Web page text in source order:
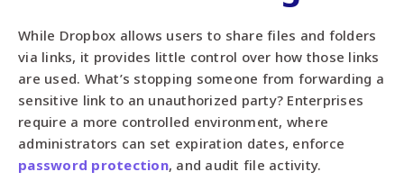
While Dropbox allows users to share files and folders
via links, it provides little control over how those links
are used. What’s stopping someone from forwarding a
sensitive link to an unauthorized party? Enterprises
require a more controlled environment, where
administrators can set expiration dates, enforce
password protection, and audit file activity.